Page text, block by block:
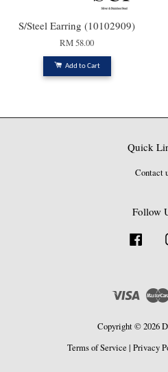
S/Steel Earring (10102909)
RM 58.00
Add to Cart
Quick
Contact
Follow
Visa
Copyright © 2026
Terms of Service | Privacy